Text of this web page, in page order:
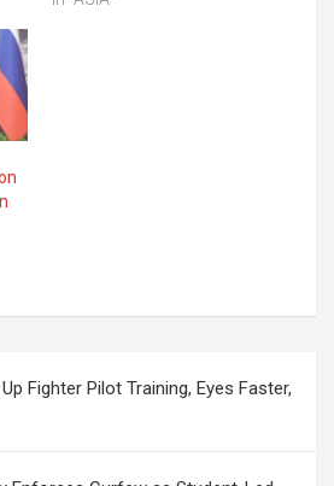
Fighter Pilot Training, Eyes Faster,